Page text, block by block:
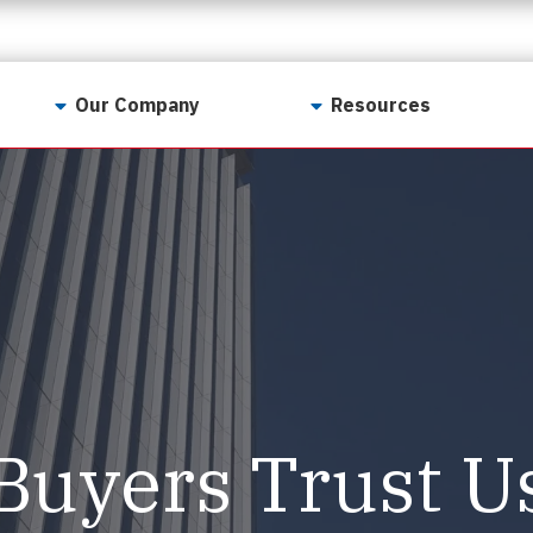
Our Company
Contact Us
Why LunsPro?
Our Values
LunsPro Gives Back
Meet Our Team
Careers
Reviews
Our Pest Control Partners
Resources
Trust